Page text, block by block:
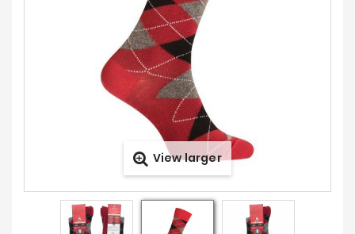
View larger